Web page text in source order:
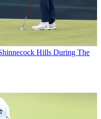
Hills During The